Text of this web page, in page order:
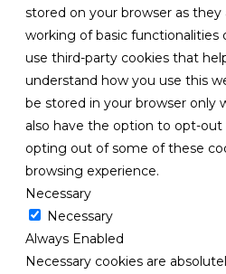
stored on your browser as they
working of basic functionalities
use third-party cookies that
understand how you use this
be stored in your browser only
also have the option to opt-
opting out of some of these
browsing experience.
Necessary
Necessary
Always Enabled
Necessary cookies are